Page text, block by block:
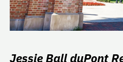
Jessie Ball duPont